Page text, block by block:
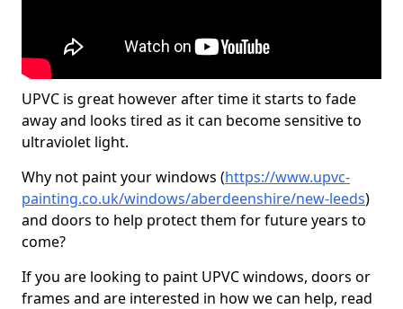
UPVC is great however after time it starts to fade
away and looks tired as it can become sensitive to
ultraviolet light.
Why not paint your windows (https://www.upvc-
painting.co.uk/windows/aberdeenshire/new-leeds)
and doors to help protect them for future years to
come?
If you are looking to paint UPVC windows, doors or
frames and are interested in how we can help, read